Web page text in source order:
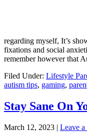
regarding myself, It’s
fixations and social
remember however that
Filed Under: Lifestyle
autism tips, gaming,
Stay Sane On
March 12, 2023 | Leave